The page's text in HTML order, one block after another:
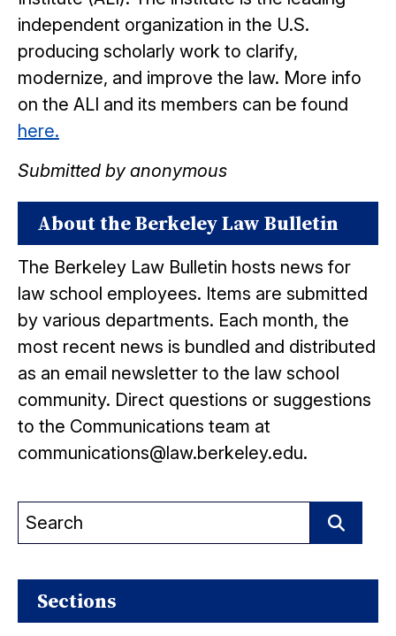
independent organization in the U.S.
producing scholarly work to clarify,
modernize, and improve the law. More info
on the ALI and its members can be found
here.
Submitted by anonymous
About the Berkeley Law Bulletin
The Berkeley Law Bulletin hosts news for
law school employees. Items are submitted
by various departments. Each month, the
most recent news is bundled and distributed
as an email newsletter to the law school
community. Direct questions or suggestions
to the Communications team at
communications@law.berkeley.edu.
Search
for:
Search
Sections